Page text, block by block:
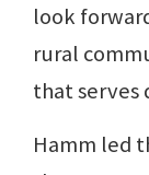
look
rural
that serves
Hamm led